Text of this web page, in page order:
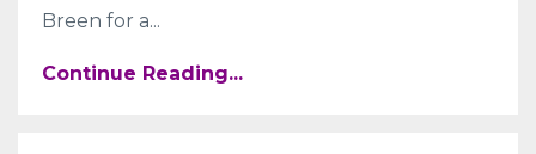
Breen for a...
Continue Reading...